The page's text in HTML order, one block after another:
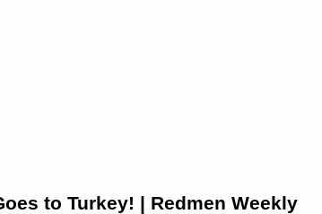
to Turkey! | Redmen Weekly